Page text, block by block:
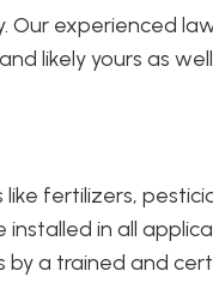
Our experienced
likely yours as
fertilizers,
in all
a trained and